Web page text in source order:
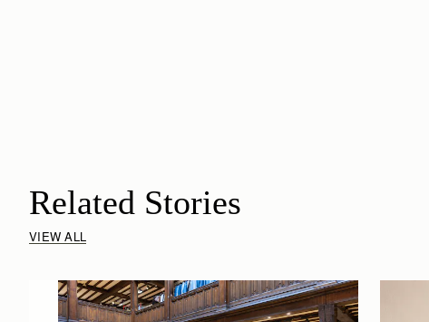
Related Stories
VIEW ALL